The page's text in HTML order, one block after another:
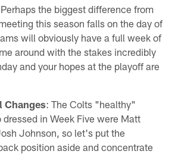
the biggest difference from
this season falls on the day of
will obviously have a full week of
around with the stakes incredibly
and your hopes at the playoff are
Changes: The Colts "healthy"
in Week Five were Matt
Johnson, so let's put the
position aside and concentrate